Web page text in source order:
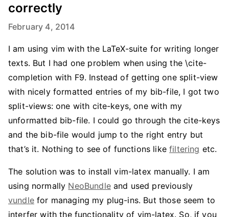
correctly
February 4, 2014
I am using vim with the LaTeX-suite for writing longer
texts. But I had one problem when using the \cite-
completion with F9. Instead of getting one split-view
with nicely formatted entries of my bib-file, I got two
split-views: one with cite-keys, one with my
unformatted bib-file. I could go through the cite-keys
and the bib-file would jump to the right entry but
that’s it. Nothing to see of functions likefiltering etc.
The solution was to install vim-latex manually. I am
using normally NeoBundleand used previously
vundlefor managing my plug-ins. But those seem to
interfer with the functionality of vim-latex. So, if you